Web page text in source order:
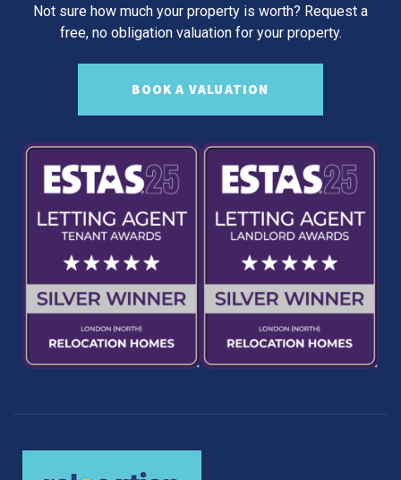
Not sure how much your property is worth? Request a
free, no obligation valuation for your property.
BOOK A VALUATION